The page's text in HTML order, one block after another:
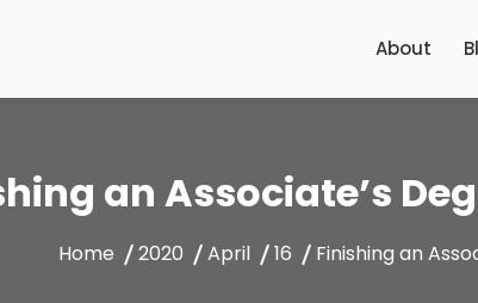
About
an Associate’s
Home 2020 April 16 Finishing an